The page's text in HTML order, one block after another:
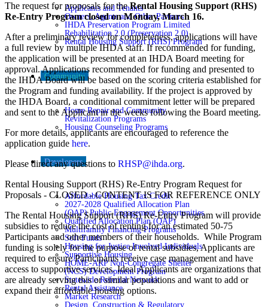
Applicants and Tenants
Owners, Agents and Other Partners
IHDA Preservation Program Limited
Rehabilitation 2.0 (Preservation 2.0)
Rental Housing Support (RHS) Program
Community
Home Repair and Community
Revitalization Programs
Housing Counseling Programs
Developers
Affordable Housing Tax Credit
2027-2028 Qualified Allocation Plan
(QAP) Public Engagement Opportunities
Qualified Allocation Plan (QAP)
Multifamily Financing Programs
Soft Funds
Housing for Justice Involved Individuals
Supportive Housing
HOME-ARP Non-Congregate Shelter
(NCS) Development Program
Statewide Referral Network
Rental Assistance
Market Research
Design, Construction & Regulatory
The request for proposals for theRental Housing Support (RHS)
Re-Entry Program closed on Monday, March 16.
After a preliminary review for completeness, applications will have
a full review by multiple IHDA staff. If recommended for funding,
the application will be presented at an IHDA Board meeting for
approval. Applications recommended for funding and presented to
the IHDA Board will be based on the scoring criteria established for
the Program and funding availability. If the project is approved by
the IHDA Board, a conditional commitment letter will be prepared
and sent to the Applicant in the weeks following the Board meeting.
For more details, applicants are encouraged to reference the
application guide here.
Please direct any questions to RHSP@ihda.org.
Rental Housing Support (RHS) Re-Entry Program Request for
Proposals - CLOSED - CONTENT IS FOR REFERENCE ONLY
The Rental Housing Support (RHS) Re-Entry Program will provide
subsidies to reduce the cost of renting for an estimated 50-75
Participants and other members of their households. While Program
funding is solely for the purpose of rental subsidies, Applicants are
required to ensure Participants receive case management and have
access to supportive services. Ideal Applicants are organizations that
are already serving this or similar populations and want to add or
expand their affordable housing options.